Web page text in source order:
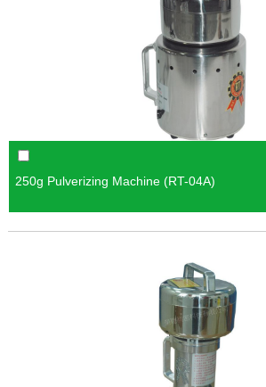
250g Pulverizing Machine (RT-04A)